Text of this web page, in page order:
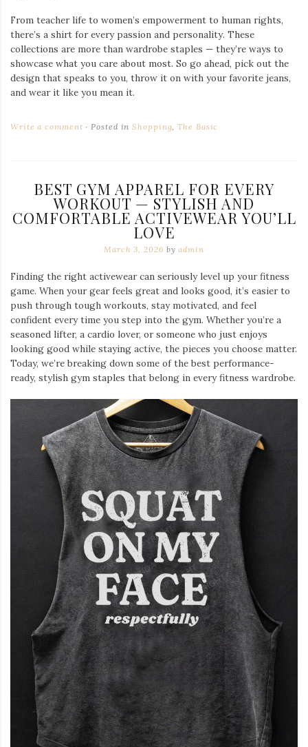
From teacher life to women’s empowerment to human rights,
there’s a shirt for every passion and personality. These
collections are more than wardrobe staples — they’re ways to
showcase what you care about most. So go ahead, pick out the
design that speaks to you, throw it on with your favorite jeans,
and wear it like you mean it.
Write a comment Posted inShopping ,The Basic
BEST GYM APPAREL FOR EVERY
WORKOUT — STYLISH AND
COMFORTABLE ACTIVEWEAR YOU’LL
LOVE
March 3, 2026 byadmin
Finding the right activewear can seriously level up your fitness
game. When your gear feels great and looks good, it’s easier to
push through tough workouts, stay motivated, and feel
confident every time you step into the gym. Whether you’re a
seasoned lifter, a cardio lover, or someone who just enjoys
looking good while staying active, the pieces you choose matter.
Today, we’re breaking down some of the best performance-
ready, stylish gym staples that belong in every fitness wardrobe.